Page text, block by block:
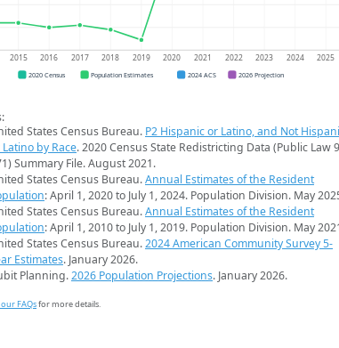
2015 2016 2017 2018 2019 2020 2021 2022 2023 2024 2025
2020 Census Population Estimates 2024 ACS 2026 Projection
States Census Bureau. P2 Hispanic or Latino, and Not
by Race. 2020 Census State Redistricting Data (Public Law
Summary File. August 2021.
States Census Bureau.Annual Estimates of the Resident
: April 1, 2020 to July 1, 2024. Population Division. May
States Census Bureau.Annual Estimates of the Resident
: April 1, 2010 to July 1, 2019. Population Division. May
States Census Bureau.2024 American Community Survey 5-
Estimates. January 2026.
Planning.2026 Population Projections. January 2026.
FAQsfor more details.